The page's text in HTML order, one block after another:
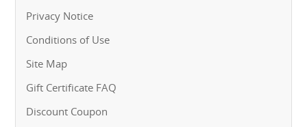
Privacy Notice
Conditions of Use
Site Map
Gift Certificate FAQ
Discount Coupon